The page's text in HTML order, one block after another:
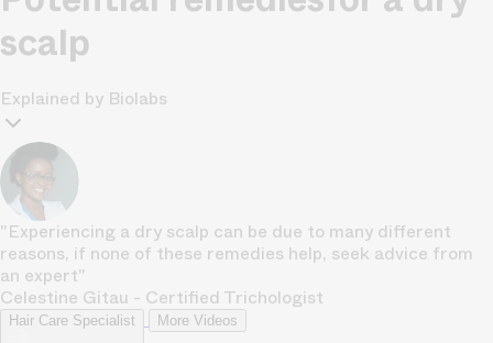
scalp
Explained by Biolabs
"Experiencing a dry scalp can be due to many different
reasons, if none of these remedies help, seek advice from
an expert"
Celestine Gitau - Certified Trichologist
Hair Care Specialist More Videos